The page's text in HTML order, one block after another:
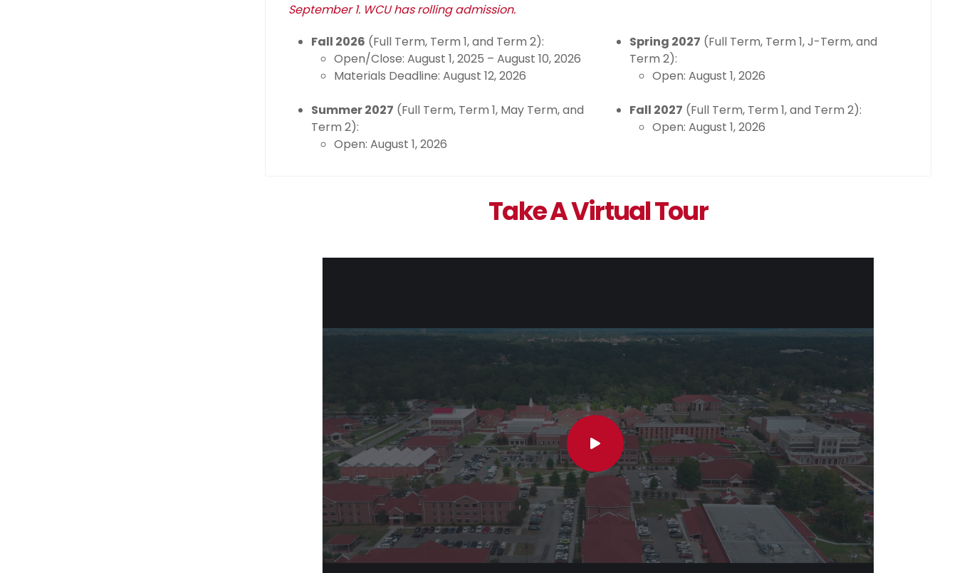
September 1. WCU has rolling admission.
Fall 2026 (Full Term, Term 1, and Term 2):
Open/Close: August 1, 2025 – August 10, 2026
Materials Deadline: August 12, 2026
Spring 2027 (Full Term, Term 1, J-Term, and
Term 2):
Open: August 1, 2026
Summer 2027 (Full Term, Term 1, May Term, and
Term 2):
Open: August 1, 2026
Fall 2027 (Full Term, Term 1, and Term 2):
Open: August 1, 2026
Take A Virtual Tour